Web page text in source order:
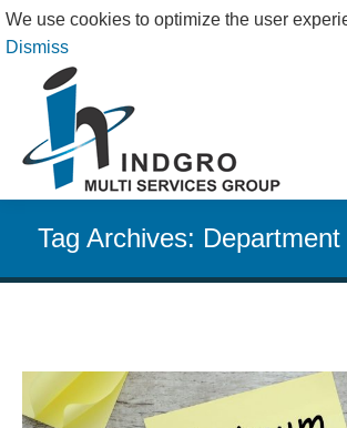
We use cookies to optimize the user
Dismiss
Tag Archives: